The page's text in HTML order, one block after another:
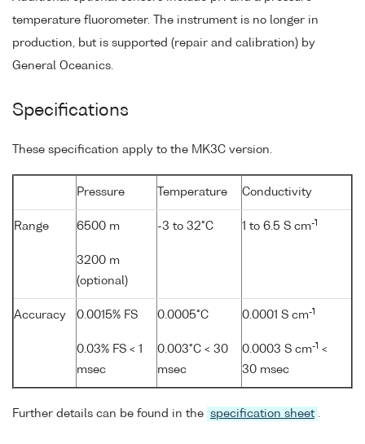
temperature fluorometer. The instrument is no longer in
production, but is supported (repair and calibration) by
General Oceanics.
Specifications
These specification apply to the MK3C version.
Pressure Temperature Conductivity
Range 6500 m
3200 m
(optional)
-3 to 32°C 1 to 6.5 S cm-1
Accuracy 0.0015% FS
0.03% FS < 1
msec
0.0005°C
0.003°C < 30
msec
0.0001 S cm-1
0.0003 S cm-1 <
30 msec
Further details can be found in the specification sheet .